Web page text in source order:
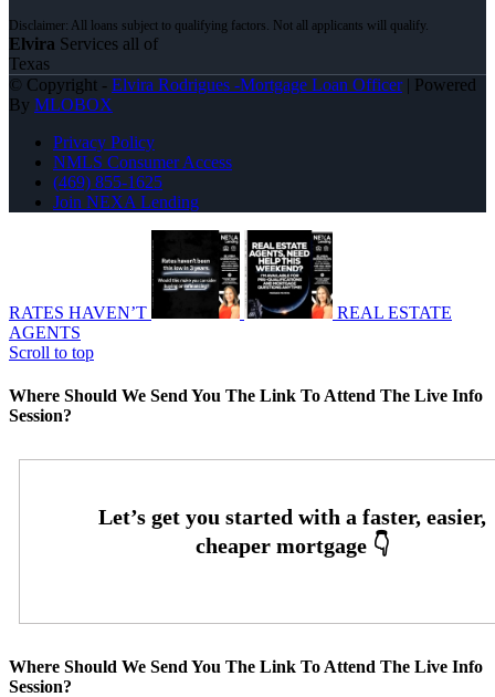
Elvira Services all of
Texas
© Copyright - Elvira Rodrigues -Mortgage Loan Officer| Powered
By MLOBOX
Privacy Policy
NMLS Consumer Access
(469) 855-1625
Join NEXA Lending
RATES HAVEN’T
REAL ESTATE
AGENTS
Scroll to top
Where Should We Send You The Link To Attend The Live Info
Session?
Where Should We Send You The Link To Attend The Live Info
Session?